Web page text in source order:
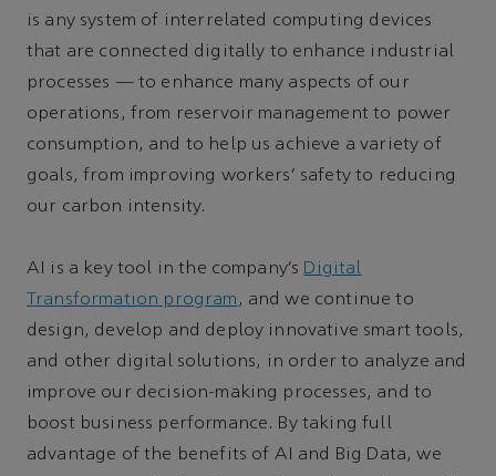
is any system of interrelated computing devices
that are connected digitally to enhance industrial
processes — to enhance many aspects of our
operations, from reservoir management to power
consumption, and to help us achieve a variety of
goals, from improving workers’ safety to reducing
our carbon intensity.
AI is a key tool in the company’s Digital
Transformation program , and we continue to
design, develop and deploy innovative smart tools,
and other digital solutions, in order to analyze and
improve our decision-making processes, and to
boost business performance. By taking full
advantage of the benefits of AI and Big Data, we